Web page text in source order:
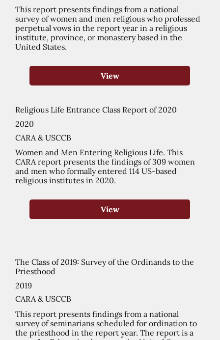
This report presents findings from a national
survey of women and men religious who professed
perpetual vows in the report year in a religious
institute, province, or monastery based in the
United States.
View
Religious Life Entrance Class Report of 2020
2020
CARA & USCCB
Women and Men Entering Religious Life. This
CARA report presents the findings of 309 women
and men who formally entered 114 US-based
religious institutes in 2020.
View
The Class of 2019: Survey of the Ordinands to the
Priesthood
2019
CARA & USCCB
This report presents findings from a national
survey of seminarians scheduled for ordination to
the priesthood in the report year. The report is a